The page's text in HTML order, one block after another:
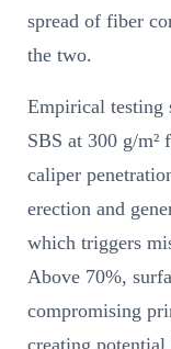
spread of fiber
the two.
Empirical testing
SBS at 300 g/m²
caliper
erection and
which triggers
Above 70%,
compromising